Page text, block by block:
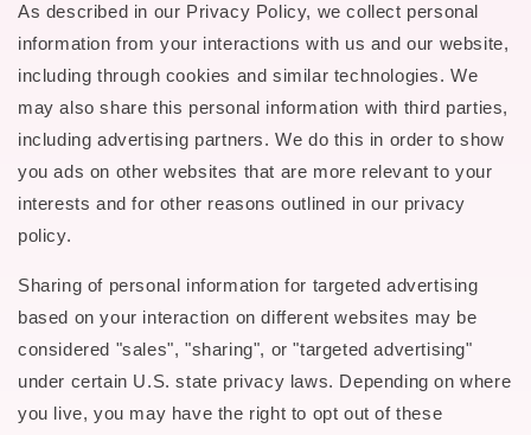
As described in our Privacy Policy, we collect personal
information from your interactions with us and our website,
including through cookies and similar technologies. We
may also share this personal information with third parties,
including advertising partners. We do this in order to show
you ads on other websites that are more relevant to your
interests and for other reasons outlined in our privacy
policy.
Sharing of personal information for targeted advertising
based on your interaction on different websites may be
considered "sales", "sharing", or "targeted advertising"
under certain U.S. state privacy laws. Depending on where
you live, you may have the right to opt out of these